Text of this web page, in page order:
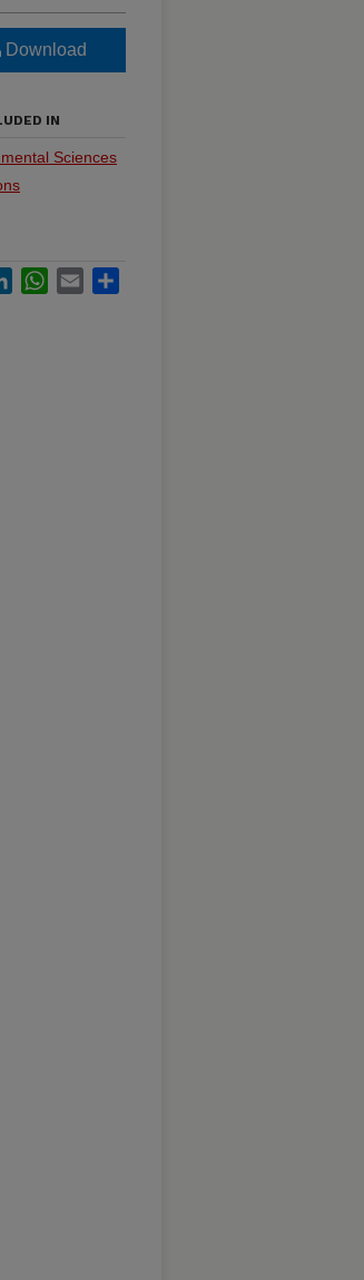
Download
IN
Sciences
LinkedInWhatsApp
Email